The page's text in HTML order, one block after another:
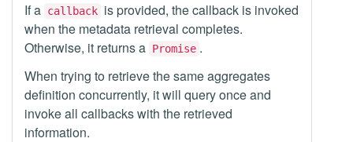
If a callback is provided, the callback is invoked
when the metadata retrieval completes.
Otherwise, it returns a Promise .
When trying to retrieve the same aggregates
definition concurrently, it will query once and
invoke all callbacks with the retrieved
information.